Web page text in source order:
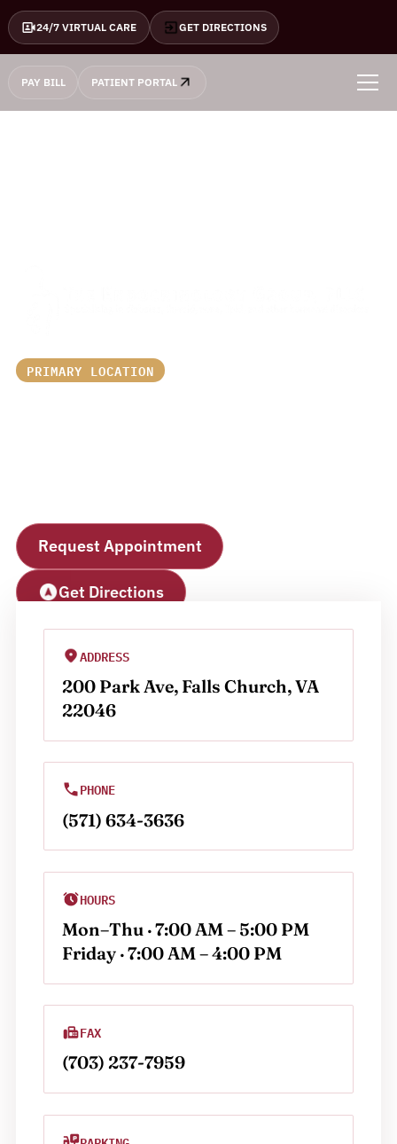
24/7 VIRTUAL CARE GET DIRECTIONS
PAY BILL PATIENT PORTAL
PRIMARY LOCATION
Request Appointment
Get Directions
ADDRESS
200 Park Ave, Falls Church, VA
22046
PHONE
(571) 634-3636
HOURS
Mon–Thu · 7:00 AM – 5:00 PM
Friday · 7:00 AM – 4:00 PM
FAX
(703) 237-7959